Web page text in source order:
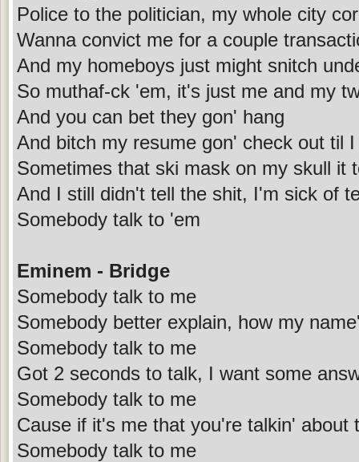
Police to the politician, my whole city
Wanna convict me for a couple
And my homeboys just might snitch
So muthaf-ck 'em, it's just me and my
And you can bet they gon' hang
And bitch my resume gon' check out til
Sometimes that ski mask on my skull it
And I still didn't tell the shit, I'm sick of
Somebody talk to 'em
Eminem - Bridge
Somebody talk to me
Somebody better explain, how my
Somebody talk to me
Got 2 seconds to talk, I want some
Somebody talk to me
Cause if it's me that you're talkin' about
Somebody talk to me